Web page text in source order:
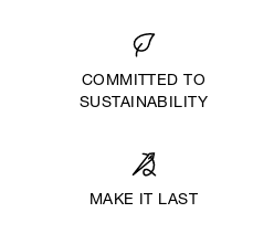
COMMITTED TO
SUSTAINABILITY
MAKE IT LAST